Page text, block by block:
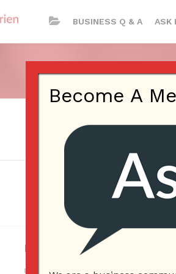
BUSINESS Q & A ASK
Log In
Username or E-mail
Become A